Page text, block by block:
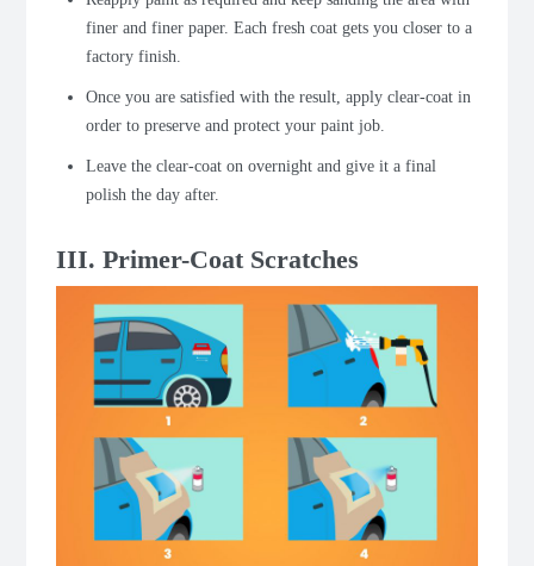
finer and finer paper. Each fresh coat gets you closer to a
factory finish.
Once you are satisfied with the result, apply clear-coat in
order to preserve and protect your paint job.
Leave the clear-coat on overnight and give it a final
polish the day after.
III. Primer-Coat Scratches